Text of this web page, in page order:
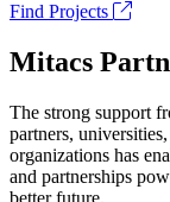
Find Projects
Mitacs
The strong support
partners,
organizations has
and partnerships
better future.